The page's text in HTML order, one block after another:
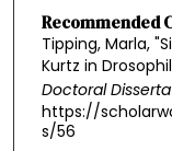
Recommended
Tipping, Marla,
Kurtz in
Doctoral
https://
s/56